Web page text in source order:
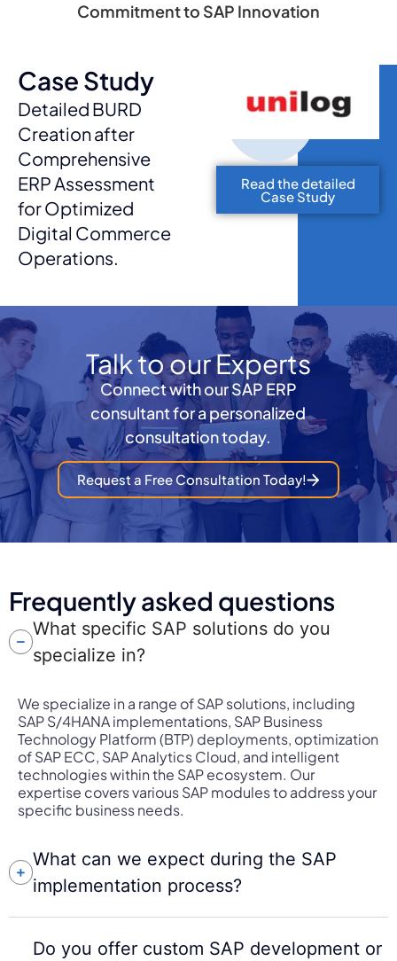
Commitment to SAP Innovation
Case Study
Detailed BURD
Creation after
Comprehensive
ERP Assessment
for Optimized
Digital Commerce
Operations.
Read the detailed
Case Study
Talk to our Experts
Connect with our SAP ERP
consultant for a personalized
consultation today.
Request a Free Consultation Today!
Frequently asked questions
What specific SAP solutions do you
specialize in?
We specialize in a range of SAP solutions, including
SAP S/4HANA implementations, SAP Business
Technology Platform (BTP) deployments, optimization
of SAP ECC, SAP Analytics Cloud, and intelligent
technologies within the SAP ecosystem. Our
expertise covers various SAP modules to address your
specific business needs.
What can we expect during the SAP
implementation process?
Do you offer custom SAP development or